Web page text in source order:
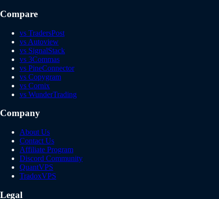
Compare
vs TradersPost
vs Autoview
vs SignalStack
vs 3Commas
vs PineConnector
vs Copygram
vs Cornix
vs WunderTrading
Company
About Us
Contact Us
Affiliate Program
Discord Community
QuantVPS
TradoxVPS
Legal